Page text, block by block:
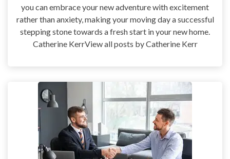
you can embrace your new adventure with excitement
rather than anxiety, making your moving day a successful
stepping stone towards a fresh start in your new home.
Catherine KerrView all posts by Catherine Kerr